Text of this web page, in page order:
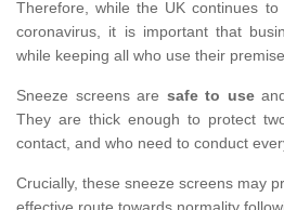
Therefore, while the UK continues
coronavirus, it is important that
while keeping all who use their
Sneeze screens are safe to use
They are thick enough to protect
contact, and who need to conduct
Crucially, these sneeze screens may